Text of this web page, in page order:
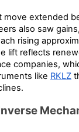
move extended
also saw
rising
lift reflects
companies,
like RKLZ